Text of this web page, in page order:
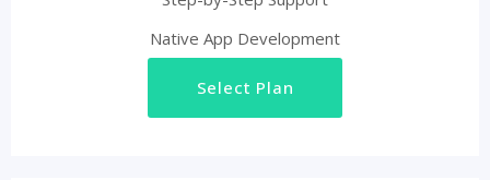
Native App Development
Select Plan